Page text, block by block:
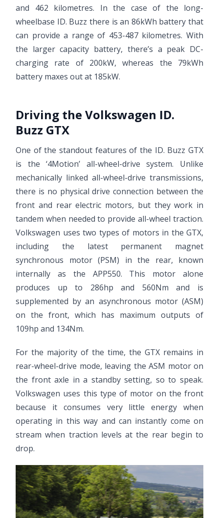
and 462 kilometres. In the case of the long-
wheelbase ID. Buzz there is an 86kWh battery that
can provide a range of 453-487 kilometres. With
the larger capacity battery, there’s a peak DC-
charging rate of 200kW, whereas the 79kWh
battery maxes out at 185kW.
Driving the Volkswagen ID.
Buzz GTX
One of the standout features of the ID. Buzz GTX
is the ‘4Motion’ all-wheel-drive system. Unlike
mechanically linked all-wheel-drive transmissions,
there is no physical drive connection between the
front and rear electric motors, but they work in
tandem when needed to provide all-wheel traction.
Volkswagen uses two types of motors in the GTX,
including the latest permanent magnet
synchronous motor (PSM) in the rear, known
internally as the APP550. This motor alone
produces up to 286hp and 560Nm and is
supplemented by an asynchronous motor (ASM)
on the front, which has maximum outputs of
109hp and 134Nm.
For the majority of the time, the GTX remains in
rear-wheel-drive mode, leaving the ASM motor on
the front axle in a standby setting, so to speak.
Volkswagen uses this type of motor on the front
because it consumes very little energy when
operating in this way and can instantly come on
stream when traction levels at the rear begin to
drop.